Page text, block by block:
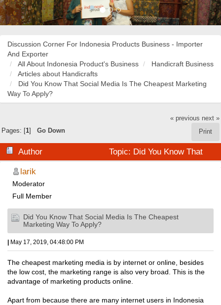
Discussion Corner For Indonesia Products Business - Importer
And Exporter
All About Indonesia Product's Business
Handicraft Business
Articles about Handicrafts
Did You Know That Social Media Is The Cheapest Marketing
Way To Apply?
« previous next »
Print
Pages: [1] Go Down
Author
Topic: Did You Know That
Social Media Is The Cheapest Marketing Way To Apply?
(Read 34830 times)
larik
Moderator
Full Member
Did You Know That Social Media Is The Cheapest
Marketing Way To Apply?
| May 17, 2019, 04:48:00 PM
The cheapest marketing media is by internet or online, besides
the low cost, the marketing range is also very broad. This is the
advantage of marketing products online.
Apart from because there are many internet users in Indonesia